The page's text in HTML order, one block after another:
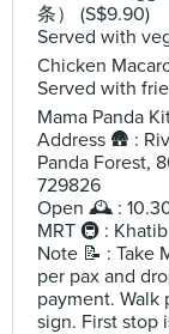
条） (S$9.90)
Served with
Chicken
Served with
Mama Panda
Address 🛖 :
Panda Forest,
729826
Open 🕰️ :
MRT 🚇 :
Note 📝 : Take
per pax and
payment. Walk
sign. First stop